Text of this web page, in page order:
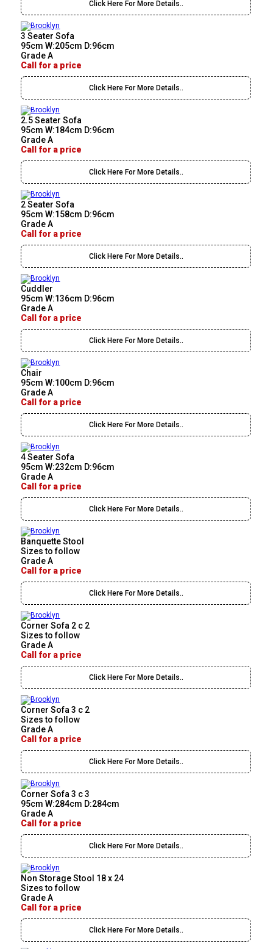
Click Here For More Details..
3 Seater Sofa
95cm W:205cm D:96cm
Grade A
Call for a price
Click Here For More Details..
2.5 Seater Sofa
95cm W:184cm D:96cm
Grade A
Call for a price
Click Here For More Details..
2 Seater Sofa
95cm W:158cm D:96cm
Grade A
Call for a price
Click Here For More Details..
Cuddler
95cm W:136cm D:96cm
Grade A
Call for a price
Click Here For More Details..
Chair
95cm W:100cm D:96cm
Grade A
Call for a price
Click Here For More Details..
4 Seater Sofa
95cm W:232cm D:96cm
Grade A
Call for a price
Click Here For More Details..
Banquette Stool
Sizes to follow
Grade A
Call for a price
Click Here For More Details..
Corner Sofa 2 c 2
Sizes to follow
Grade A
Call for a price
Click Here For More Details..
Corner Sofa 3 c 2
Sizes to follow
Grade A
Call for a price
Click Here For More Details..
Corner Sofa 3 c 3
95cm W:284cm D:284cm
Grade A
Call for a price
Click Here For More Details..
Non Storage Stool 18 x 24
Sizes to follow
Grade A
Call for a price
Click Here For More Details..